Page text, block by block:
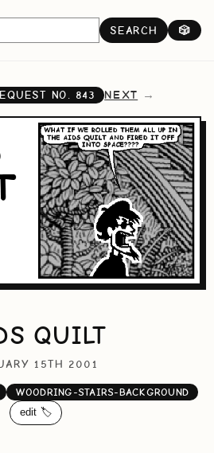
SEARCH 🎲
NO. 843 NEXT
QUILT
15TH 2001
WOODRING-STAIRS-BACKGROUND
edit 🏷️